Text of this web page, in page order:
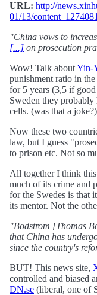
URL: http://
01/13/
"China vows to
[...] on prosecution
Wow! Talk aboutYin-
punishment ratio in
for 5 years (3,5 if
Sweden they probably
cells. (was that a joke?)
Now these two
law, but I guess
to prison etc. Not so
All together I think
much of its crime and
for the Swedes is that
its mentor. Not the
"Bodstrom [Thomas
that China has
since the country's
BUT! This news site,
controlled and biased
DN.se (liberal, one of